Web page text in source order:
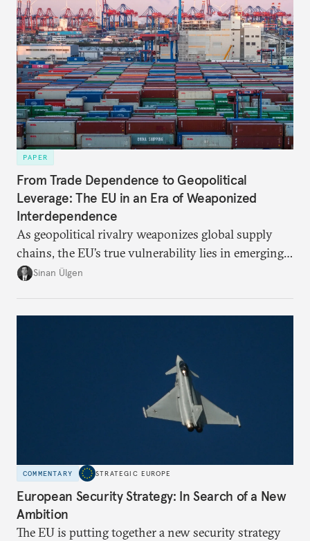
PAPER
From Trade Dependence to Geopolitical
Leverage: The EU in an Era of Weaponized
Interdependence
As geopolitical rivalry weaponizes global supply
chains, the EU’s true vulnerability lies in emerging-
risk imports. For these goods, suppliers are growing
Sinan Ülgen
COMMENTARY STRATEGIC EUROPE
European Security Strategy: In Search of a New
Ambition
The EU is putting together a new security strategy